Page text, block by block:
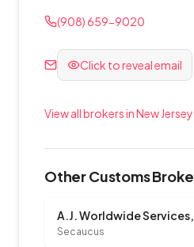
(908) 659-9020
Click to reveal email
View all brokers in New
Other Customs
A.J. Worldwide
Secaucus